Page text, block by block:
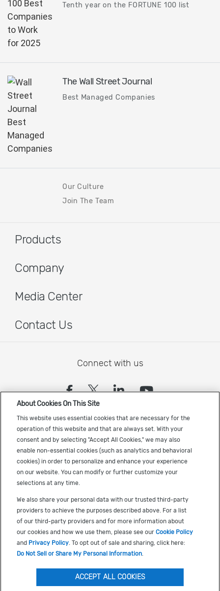
Tenth year on the FORTUNE 100 list
The Wall Street Journal
Best Managed Companies
Our Culture
Join The Team
Products
Company
Media Center
Contact Us
Connect with us
(opens in a new tab)
(opens in a new tab)
(opens in a
(opens in
Sign up to receive the latest Cadence news
Terms of Use
Privacy
Cookie Policy
Accessibility
Do Not Sell or Share My Personal Information(opens in a new tab)
About Cookies On This Site
This website uses essential cookies that are necessary for the
operation of this website and that are always set. With your
consent and by selecting "Accept All Cookies," we may also
enable non-essential cookies (such as analytics and behavioral
cookies) in order to personalize and enhance your experience
on our website. You can modify or further customize your
selections at any time.
We also share your personal data with our trusted third-party
providers to achieve the purposes described above. For a list
of our third-party providers and for more information about
our cookies and how we use them, please see ourCookie Policy
and Privacy Policy . To opt out of sale and sharing, click here:
Do Not Sell or Share My Personal Information
ACCEPT ALL COOKIES